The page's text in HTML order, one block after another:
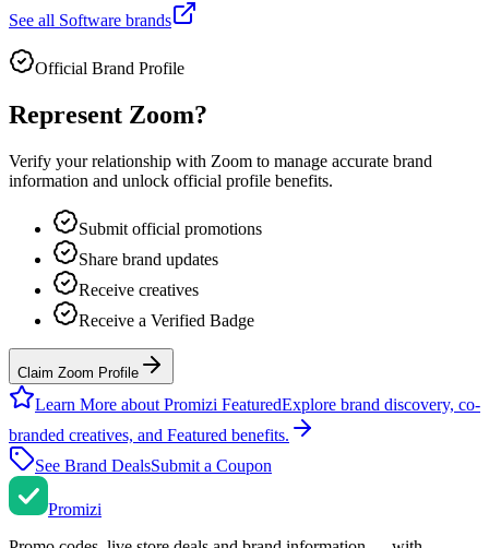
See all Software brands
Official Brand Profile
Represent Zoom?
Verify your relationship with Zoom to manage accurate brand
information and unlock official profile benefits.
Submit official promotions
Share brand updates
Receive creatives
Receive a Verified Badge
Claim Zoom Profile
Learn More about Promizi FeaturedExplore brand discovery, co-
branded creatives, and Featured benefits.
See Brand DealsSubmit a Coupon
Promizi